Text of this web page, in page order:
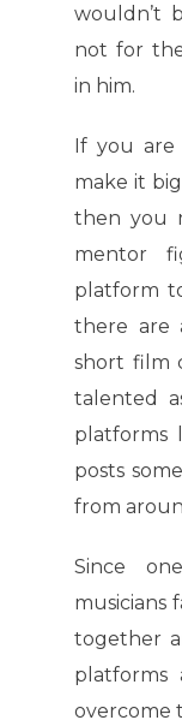
wouldn’t
not for
in him.
If you are
make it
then you
mentor
platform
there are
short film
talented
platforms
posts
from
Since
musicians
together
overcome